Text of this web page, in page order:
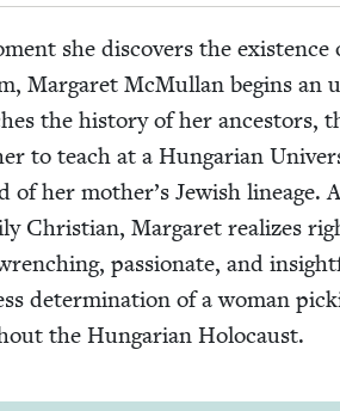
she dis­cov­ers the
Mar­garet McMul­lan begins an
the his­to­ry of her ances­tors,
to teach at a Hun­gar­i­an
of her mother’s Jew­ish lin­eage.
Chris­t­ian, Mar­garet real­izes
pas­sion­ate, and
deter­mi­na­tion of a woman
the Hun­gar­i­an Holocaust.